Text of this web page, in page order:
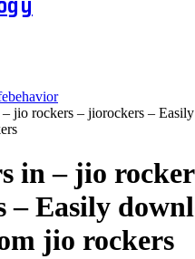
jio rockers – jiorockers –
in – jio
– Easily
jio rockers